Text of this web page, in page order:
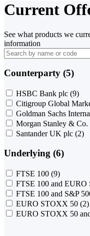
Current
See what products we
information
Counterparty (5)
HSBC Bank plc (9)
Citigroup Global
Goldman Sachs
Morgan Stanley & Co.
Santander UK plc (2)
Underlying (6)
FTSE 100 (9)
FTSE 100 and
FTSE 100 and S&P
EURO STOXX 50 (2)
EURO STOXX 50